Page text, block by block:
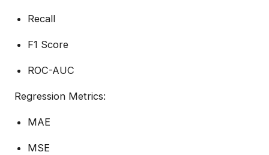
Recall
F1 Score
ROC-AUC
Regression Metrics:
MAE
MSE